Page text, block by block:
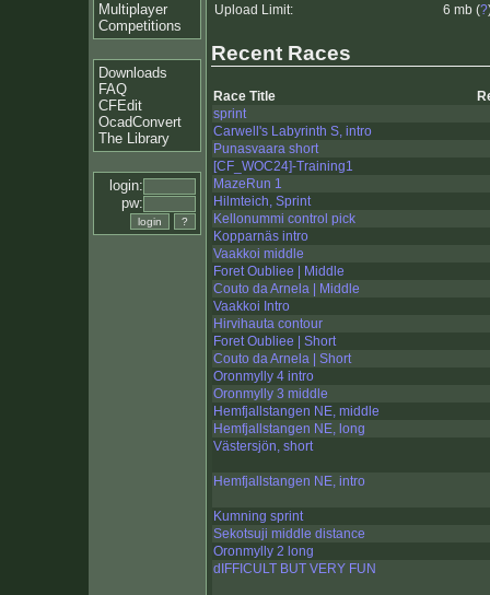
Multiplayer
Competitions
Downloads
FAQ
CFEdit
OcadConvert
The Library
login:
pw:
Upload Limit:
6 mb (?
Recent Races
Race Title
sprint
Carwell's Labyrinth S, intro
Punasvaara short
[CF_WOC24]-Training1
MazeRun 1
Hilmteich, Sprint
Kellonummi control pick
Kopparnäs intro
Vaakkoi middle
Foret Oubliee | Middle
Couto da Arnela | Middle
Vaakkoi Intro
Hirvihauta contour
Foret Oubliee | Short
Couto da Arnela | Short
Oronmylly 4 intro
Oronmylly 3 middle
Hemfjallstangen NE, middle
Hemfjallstangen NE, long
Västersjön, short
Hemfjallstangen NE, intro
Kumning sprint
Sekotsuji middle distance
Oronmylly 2 long
dIFFICULT BUT VERY FUN